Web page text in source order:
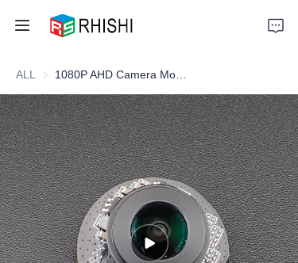
ALLHome
Products
About Us
News
Support